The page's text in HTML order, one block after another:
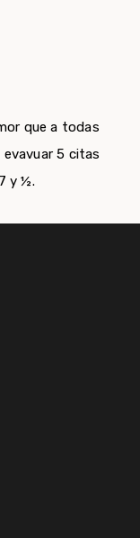
que a todas
5 citas
y ½.